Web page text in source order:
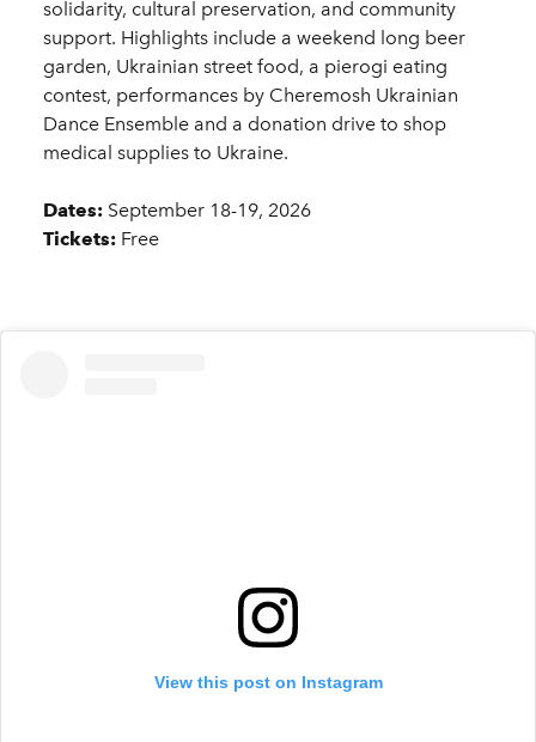
solidarity, cultural preservation, and community
support. Highlights include a weekend long beer
garden, Ukrainian street food, a pierogi eating
contest, performances by Cheremosh Ukrainian
Dance Ensemble and a donation drive to shop
medical supplies to Ukraine.
Dates: September 18-19, 2026
Tickets: Free
View this post on Instagram